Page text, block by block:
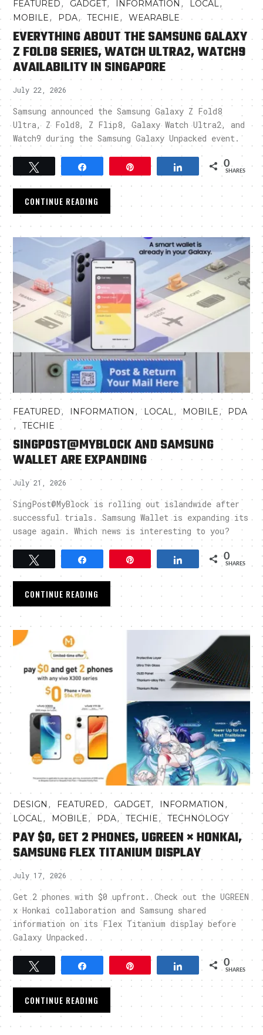
FEATURED, GADGET, INFORMATION , LOCAL ,
MOBILE, PDA,TECHIE,WEARABLE
EVERYTHING ABOUT THE SAMSUNG GALAXY
Z FOLD8 SERIES, WATCH ULTRA2, WATCH9
AVAILABILITY IN SINGAPORE
July 22, 2026
Samsung announced the Samsung Galaxy Z Fold8
Ultra, Z Fold8, Z Flip8, Galaxy Watch Ultra2, and
Watch9 during the Samsung Galaxy Unpacked event.
Tweet Pin Share 0
SHARES
CONTINUE READING
FEATURED, INFORMATION , LOCAL,MOBILE, PDA
,TECHIE
SINGPOST@MYBLOCK AND SAMSUNG
WALLET ARE EXPANDING
July 21, 2026
SingPost@MyBlock is rolling out islandwide after
successful trials. Samsung Wallet is expanding its
usage again. Which news is interesting to you?
Tweet Share 0
SHARES
CONTINUE READING
DESIGN , FEATURED, GADGET, INFORMATION ,
LOCAL, MOBILE, PDA,TECHIE,TECHNOLOGY
PAY $0, GET 2 PHONES, UGREEN × HONKAI,
SAMSUNG FLEX TITANIUM DISPLAY
July 17, 2026
Get 2 phones with $0 upfront. Check out the UGREEN
x Honkai collaboration and Samsung shared
information on its Flex Titanium display before
Galaxy Unpacked.
Share 0
SHARES
CONTINUE READING